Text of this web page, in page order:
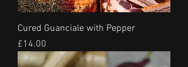
Cured Guanciale with Pepper
Price
£14.00